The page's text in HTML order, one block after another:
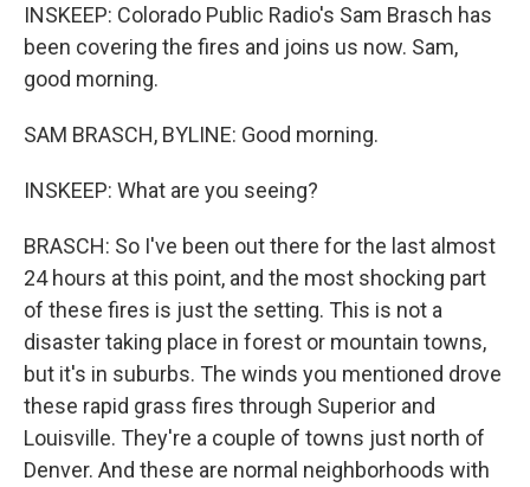
INSKEEP: Colorado Public Radio's Sam Brasch has
been covering the fires and joins us now. Sam,
good morning.
SAM BRASCH, BYLINE: Good morning.
INSKEEP: What are you seeing?
BRASCH: So I've been out there for the last almost
24 hours at this point, and the most shocking part
of these fires is just the setting. This is not a
disaster taking place in forest or mountain towns,
but it's in suburbs. The winds you mentioned drove
these rapid grass fires through Superior and
Louisville. They're a couple of towns just north of
Denver. And these are normal neighborhoods with